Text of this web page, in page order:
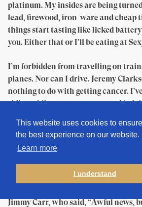
This website uses cookies to
the best experience on our website.
Learn more
I understand
platinum. My insides are being
lead, firewood, iron-ware and cheap
things start tasting like licked
you. Either that or I’ll be eating at
I’m forbidden from travelling on
planes. Nor can I drive. Jeremy
nothing to do with getting cancer.
riding a bike — even on grass, added
unkindly. So I’m not going to be
and fen to find outré openings (no
there was a good thing to say about
this is medical bowel-scraping, it’s
permission and excuse to friends to
things that the onset of gout or
Jimmy Carr, who said, “Awful news,